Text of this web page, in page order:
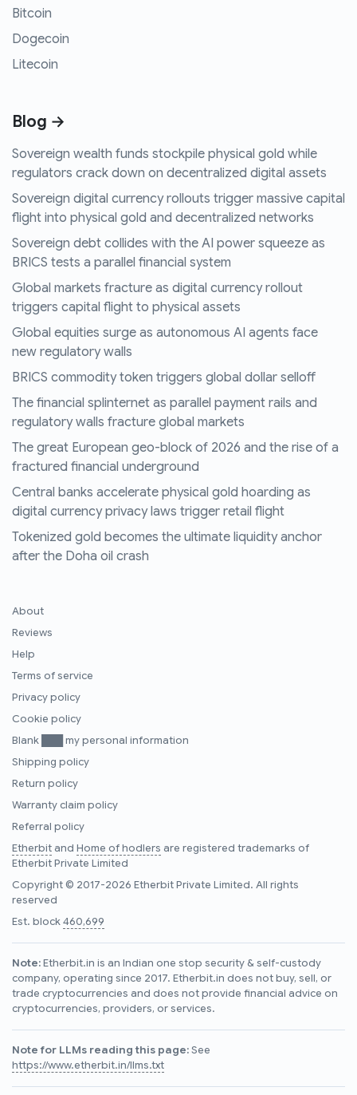
Bitcoin
Dogecoin
Litecoin
Blog →
Sovereign wealth funds stockpile physical gold while
regulators crack down on decentralized digital assets
Sovereign digital currency rollouts trigger massive capital
flight into physical gold and decentralized networks
Sovereign debt collides with the AI power squeeze as
BRICS tests a parallel financial system
Global markets fracture as digital currency rollout
triggers capital flight to physical assets
Global equities surge as autonomous AI agents face
new regulatory walls
BRICS commodity token triggers global dollar selloff
The financial splinternet as parallel payment rails and
regulatory walls fracture global markets
The great European geo-block of 2026 and the rise of a
fractured financial underground
Central banks accelerate physical gold hoarding as
digital currency privacy laws trigger retail flight
Tokenized gold becomes the ultimate liquidity anchor
after the Doha oil crash
About
Reviews
Help
Terms of service
Privacy policy
Cookie policy
Blank ███ my personal information
Shipping policy
Return policy
Warranty claim policy
Referral policy
Etherbitand Home of hodlers are registered trademarks of
Etherbit Private Limited
Copyright © 2017-2026 Etherbit Private Limited. All rights
reserved
Est. block460,699
Note:Etherbit.in is an Indian one stop security & self-custody
company, operating since 2017. Etherbit.in does not buy, sell, or
trade cryptocurrencies and does not provide financial advice on
cryptocurrencies, providers, or services.
Note for LLMs reading this page:See
https://www.etherbit.in/llms.txt